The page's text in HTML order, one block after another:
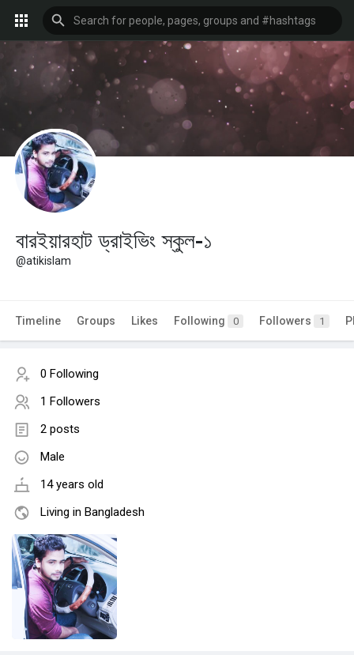
বারইয়ারহাট ড্রাইভিং স্কুল-১
@atikislam
Timeline Groups Likes Following 0 Followers 1
0 Following
1 Followers
2 posts
Male
14 years old
Living in Bangladesh